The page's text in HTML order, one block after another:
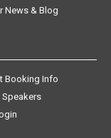
News & Blog
Booking Info
Speakers